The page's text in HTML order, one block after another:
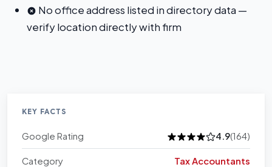
No office address listed in directory data —
verify location directly with firm
KEY FACTS
Google Rating 4.9(164)
Category Tax Accountants